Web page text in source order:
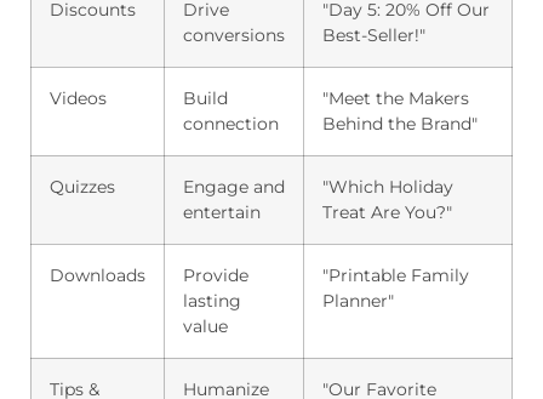
Discounts
Drive
conversions
"Day 5: 20% Off Our
Best-Seller!"
Videos
Build
connection
"Meet the Makers
Behind the Brand"
Quizzes
Engage and
entertain
"Which Holiday
Treat Are You?"
Downloads
Provide
lasting
value
"Printable Family
Planner"
Tips & Humanize "Our Favorite